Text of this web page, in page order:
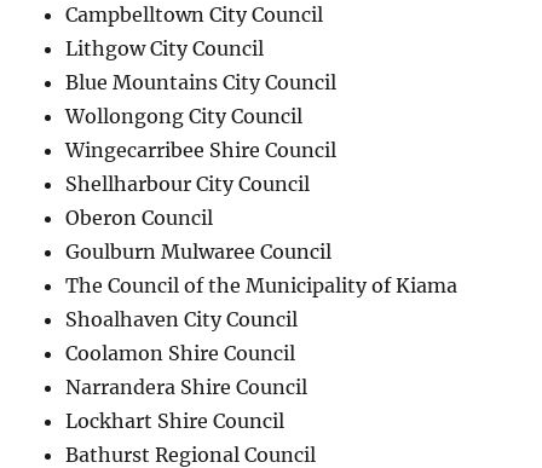
Campbelltown City Council
Lithgow City Council
Blue Mountains City Council
Wollongong City Council
Wingecarribee Shire Council
Shellharbour City Council
Oberon Council
Goulburn Mulwaree Council
The Council of the Municipality of Kiama
Shoalhaven City Council
Coolamon Shire Council
Narrandera Shire Council
Lockhart Shire Council
Bathurst Regional Council